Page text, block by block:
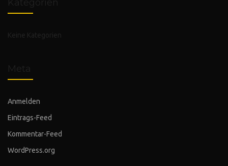
Kategorien
Keine Kategorien
Meta
Anmelden
Eintrags-Feed
Kommentar-Feed
WordPress.org